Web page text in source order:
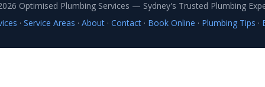
Optimised Plumbing Services — Sydney's Trusted Plumbing
· Service Areas · About· Contact· Book Online · Plumbing Tips ·